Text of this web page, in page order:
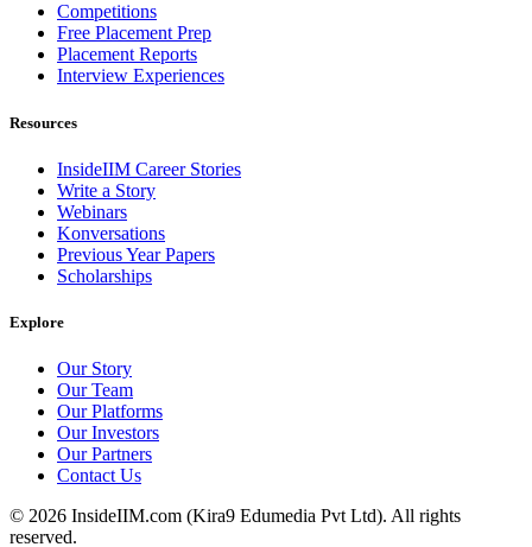
Competitions
Free Placement Prep
Placement Reports
Interview Experiences
Resources
InsideIIM Career Stories
Write a Story
Webinars
Konversations
Previous Year Papers
Scholarships
Explore
Our Story
Our Team
Our Platforms
Our Investors
Our Partners
Contact Us
© 2026 InsideIIM.com (Kira9 Edumedia Pvt Ltd). All rights
reserved.